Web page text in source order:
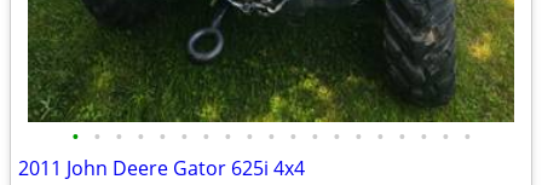
• • • • • • • • • • • • • • • • • • •
2011 John Deere Gator 625i 4x4